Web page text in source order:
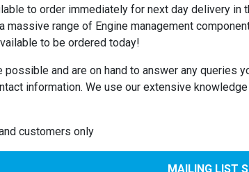
to order immediately for next day delivery
range of Engine management
to be ordered today!
and are on hand to answer any queries
information. We use our extensive
customers only
MAILING LIST